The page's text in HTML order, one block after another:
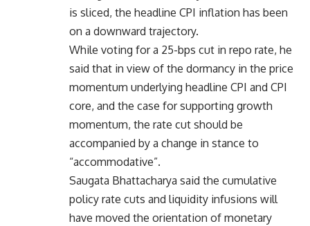
is sliced, the headline CPI inflation has been
on a downward trajectory.
While voting for a 25-bps cut in repo rate, he
said that in view of the dormancy in the price
momentum underlying headline CPI and CPI
core, and the case for supporting growth
momentum, the rate cut should be
accompanied by a change in stance to
“accommodative”.
Saugata Bhattacharya said the cumulative
policy rate cuts and liquidity infusions will
have moved the orientation of monetary